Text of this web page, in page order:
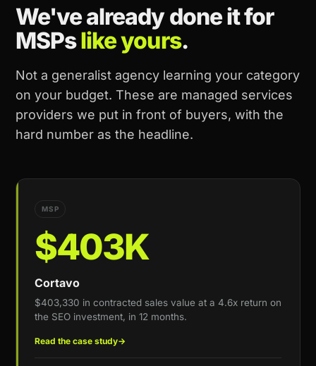
We've already done it for
MSPslike yours.
Not a generalist agency learning your category
on your budget. These are managed services
providers we put in front of buyers, with the
hard number as the headline.
MSP
$403K
Cortavo
$403,330 in contracted sales value at a 4.6x return on
the SEO investment, in 12 months.
Read the case study→